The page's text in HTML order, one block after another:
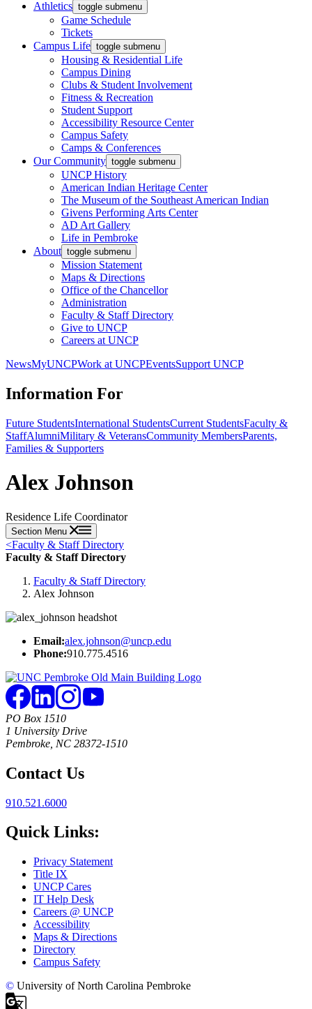
Athletics toggle submenu
Game Schedule
Tickets
Campus Life toggle submenu
Housing & Residential Life
Campus Dining
Clubs & Student Involvement
Fitness & Recreation
Student Support
Accessibility Resource Center
Campus Safety
Camps & Conferences
Our Community toggle submenu
UNCP History
American Indian Heritage Center
The Museum of the Southeast American Indian
Givens Performing Arts Center
AD Art Gallery
Life in Pembroke
About toggle submenu
Mission Statement
Maps & Directions
Office of the Chancellor
Administration
Faculty & Staff Directory
Give to UNCP
Careers at UNCP
NewsMyUNCPWork at UNCPEventsSupport UNCP
Information For
Future StudentsInternational StudentsCurrent StudentsFaculty &
StaffAlumniMilitary & VeteransCommunity MembersParents,
Families & Supporters
Alex Johnson
Residence Life Coordinator
Section Menu
<Faculty & Staff Directory
Faculty & Staff Directory
Faculty & Staff Directory
Alex Johnson
Email:alex.johnson@uncp.edu
Phone:910.775.4516
PO Box 1510
1 University Drive
Pembroke, NC 28372-1510
Contact Us
910.521.6000
Quick Links:
Privacy Statement
Title IX
UNCP Cares
IT Help Desk
Careers @ UNCP
Accessibility
Maps & Directions
Directory
Campus Safety
© University of North Carolina Pembroke